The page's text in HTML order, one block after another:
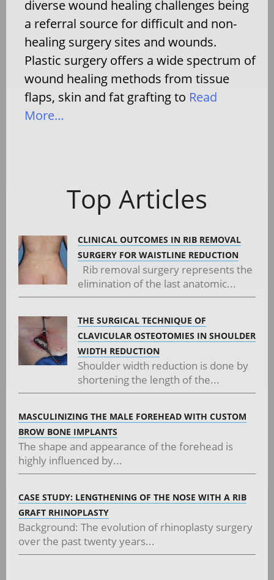
diverse wound healing challenges being
a referral source for difficult and non-
healing surgery sites and wounds.
Plastic surgery offers a wide spectrum of
wound healing methods from tissue
flaps, skin and fat grafting to Read
More…
Top Articles
CLINICAL OUTCOMES IN RIB REMOVAL
SURGERY FOR WAISTLINE REDUCTION
Rib removal surgery represents the
elimination of the last anatomic...
THE SURGICAL TECHNIQUE OF
CLAVICULAR OSTEOTOMIES IN SHOULDER
WIDTH REDUCTION
Shoulder width reduction is done by
shortening the length of the...
MASCULINIZING THE MALE FOREHEAD WITH CUSTOM
BROW BONE IMPLANTS
The shape and appearance of the forehead is
highly influenced by...
CASE STUDY: LENGTHENING OF THE NOSE WITH A RIB
GRAFT RHINOPLASTY
Background: The evolution of rhinoplasty surgery
over the past twenty years...